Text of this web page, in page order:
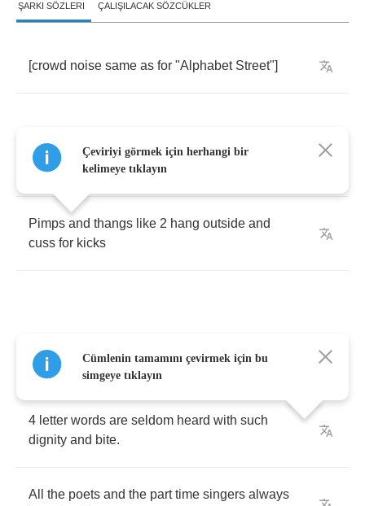
ŞARKI SÖZLERI ÇALIŞILACAK SÖZCÜKLER
[crowd noise same as for "Alphabet Street"]
He like to frequent this club
Pimps and thangs like 2 hang outside and
cuss for kicks
baddest
am tonight"
4 letter words are seldom heard with such
dignity and bite.
All the poets and the part time singers always
Çeviriyi görmek için herhangi bir
kelimeye tıklayın
Cümlenin tamamını çevirmek için bu
simgeye tıklayın